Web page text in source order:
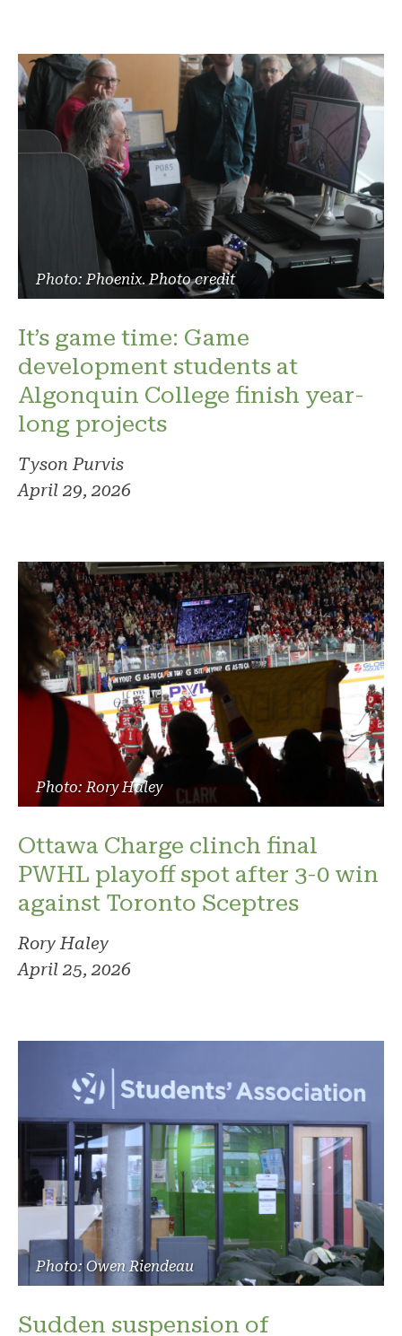
Photo: Phoenix. Photo credit
It’s game time: Game
development students at
Algonquin College finish year-
long projects
Tyson Purvis
April 29, 2026
Photo: Rory Haley
Ottawa Charge clinch final
PWHL playoff spot after 3-0 win
against Toronto Sceptres
Rory Haley
April 25, 2026
Photo: Owen Riendeau
Sudden suspension of